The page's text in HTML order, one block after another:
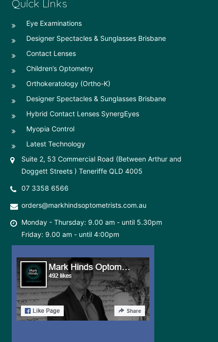
Quick Links
Eye Examinations
Designer Spectacles & Sunglasses Brisbane
Contact Lenses
Children’s Optometry
Orthokeratology (Ortho-K)
Designer Spectacles & Sunglasses Brisbane
Hybrid Contact Lenses SynergEyes
Myopia Control
Latest Technology
Suite 2, 53 Commercial Road (Between Arthur and
Doggett Streets ) Teneriffe QLD 4005
07 3358 6566
orders@markhindsoptometrists.com.au
Monday - Thursday: 9.00 am - until 5.30pm
Friday: 9.00 am - until 4:00pm